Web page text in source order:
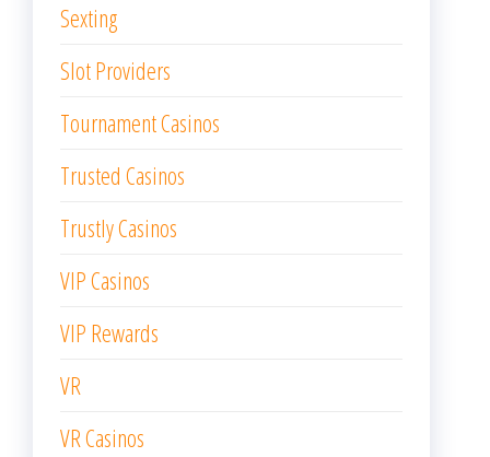
Sexting
Slot Providers
Tournament Casinos
Trusted Casinos
Trustly Casinos
VIP Casinos
VIP Rewards
VR
VR Casinos